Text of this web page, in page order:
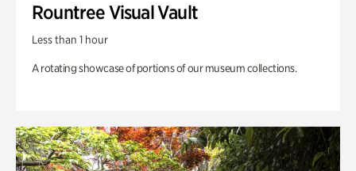
Rountree Visual Vault
Less than 1 hour
A rotating showcase of portions of our museum collections.